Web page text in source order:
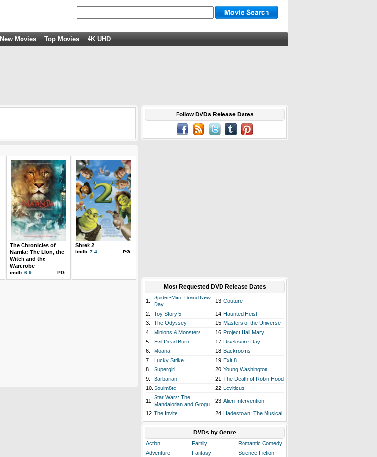
New Movies Top Movies 4K UHD
The Chronicles of
Narnia: The Lion, the
Witch and the
Wardrobe
imdb: 6.9 PG
Shrek 2
imdb: 7.4 PG
Follow DVDs Release Dates
Most Requested DVD Release Dates
1.
Spider-Man: Brand New
Day
13. Couture
2. Toy Story 5 14. Haunted Heist
3.
The Odyssey 15. Masters of the Universe
4.
Minions & Monsters 16. Project Hail Mary
5.
Evil Dead Burn 17. Disclosure Day
6.
Moana 18. Backrooms
7.
Lucky Strike 19. Exit 8
8.
Supergirl 20. Young Washington
9.
Barbarian 21. The Death of Robin Hood
10. Soulm8te 22. Leviticus
11.
Star Wars: The
Mandalorian and Grogu
23. Alien Intervention
12. The Invite 24. Hadestown: The Musical
DVDs by Genre
Action Family
Romantic Comedy
Adventure
Fantasy
Science Fiction